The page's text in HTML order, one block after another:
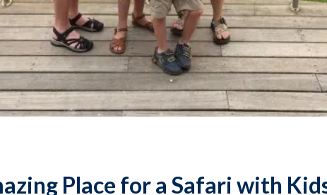
Place for a Safari with